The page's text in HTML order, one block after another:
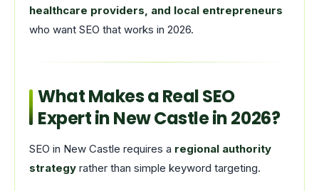
healthcare providers, and local entrepreneurs
who want SEO that works in 2026.
What Makes a Real SEO
Expert in New Castle in 2026?
SEO in New Castle requires a regional authority
strategy rather than simple keyword targeting.